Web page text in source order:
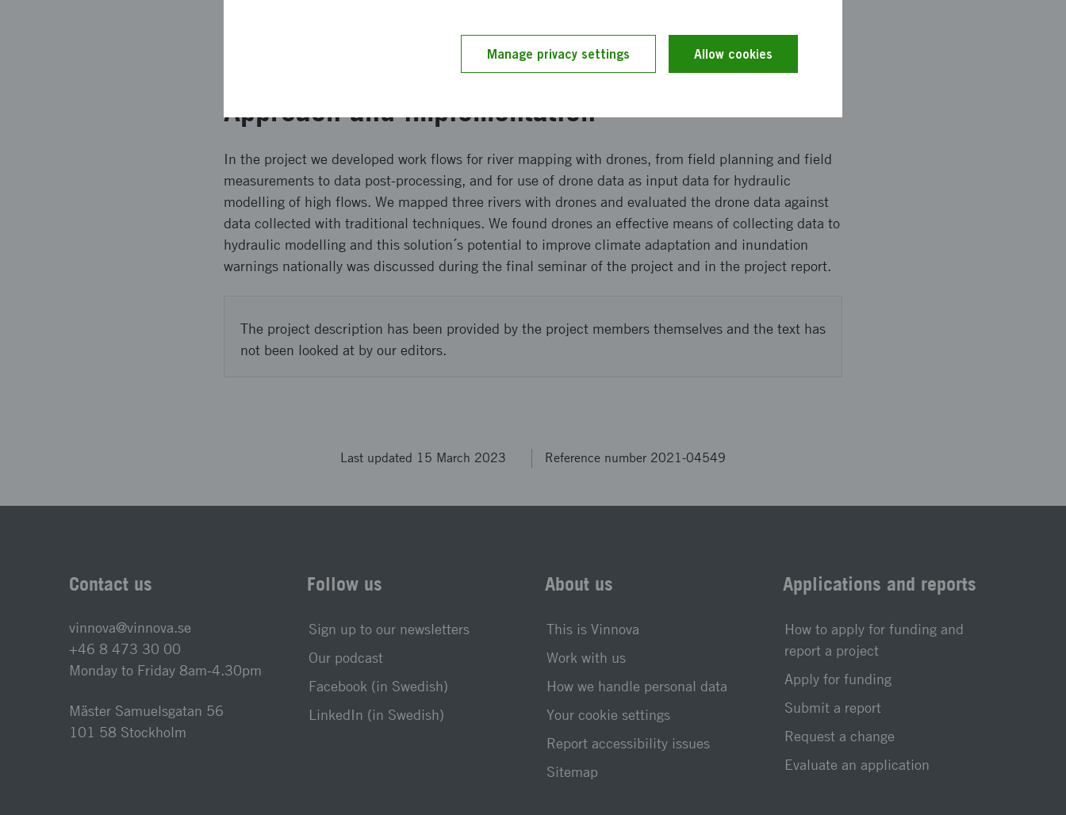
models at a national scale and in combination with satellite data also improve the calibration of
Approach and implementation
In the project we developed work flows for river mapping with drones, from field planning and field
measurements to data post-processing, and for use of drone data as input data for hydraulic
modelling of high flows. We mapped three rivers with drones and evaluated the drone data against
data collected with traditional techniques. We found drones an effective means of collecting data to
hydraulic modelling and this solution´s potential to improve climate adaptation and inundation
warnings nationally was discussed during the final seminar of the project and in the project report.
The project description has been provided by the project members themselves and the text has
not been looked at by our editors.
Last updated 15 March 2023 Reference number 2021-04549
Contact us
vinnova@vinnova.se
+46 8 473 30 00
Monday to Friday 8am-4.30pm
Mäster Samuelsgatan 56
101 58 Stockholm
Follow us
Sign up to our newsletters
Our podcast
Facebook (in Swedish)
LinkedIn (in Swedish)
About us
This is Vinnova
Work with us
How we handle personal data
Your cookie settings
Report accessibility issues
Sitemap
Applications and reports
How to apply for funding and
report a project
Apply for funding
Submit a report
Request a change
Evaluate an application
Manage privacy settings Allow cookies